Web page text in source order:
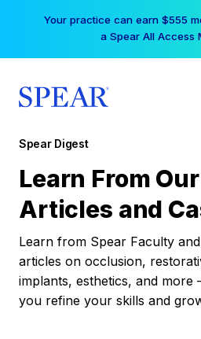
Your practice can earn $555
a Spear All Access
Spear Digest
Learn From
Articles and
Learn from Spear Faculty
articles on occlusion,
implants, esthetics, and
you refine your skills and